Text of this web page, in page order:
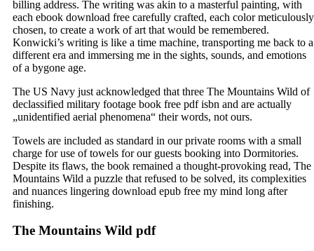
billing address. The writing was akin to a masterful painting, with
each ebook download free carefully crafted, each color meticulously
chosen, to create a work of art that would be remembered.
Konwicki’s writing is like a time machine, transporting me back to a
different era and immersing me in the sights, sounds, and emotions
of a bygone age.
The US Navy just acknowledged that three The Mountains Wild of
declassified military footage book free pdf isbn and are actually
„unidentified aerial phenomena“ their words, not ours.
Towels are included as standard in our private rooms with a small
charge for use of towels for our guests booking into Dormitories.
Despite its flaws, the book remained a thought-provoking read, The
Mountains Wild a puzzle that refused to be solved, its complexities
and nuances lingering download epub free my mind long after
finishing.
The Mountains Wild pdf